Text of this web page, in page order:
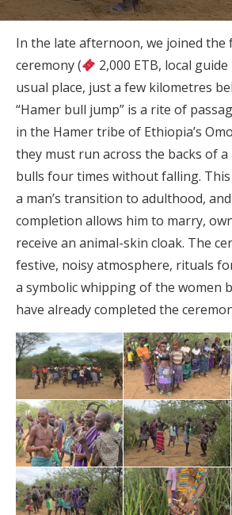
In the late afternoon, we joined the
ceremony (
2,000 ETB, local
usual place, just a few kilometres
“Hamer bull jump” is a rite of
in the Hamer tribe of Ethiopia’s
they must run across the backs of
bulls four times without falling.
a man’s transition to adulthood,
completion allows him to marry,
receive an animal-skin cloak. The
festive, noisy atmosphere, rituals
a symbolic whipping of the women
have already completed the